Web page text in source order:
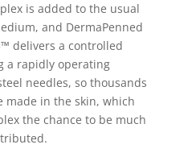
is added to the usual
and DermaPenned
delivers a controlled
a rapidly operating
needles, so thousands
made in the skin, which
the chance to be much